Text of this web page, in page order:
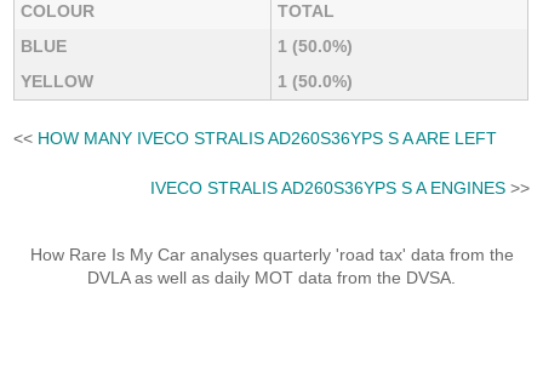
COLOUR
TOTAL
BLUE
1 (50.0%)
YELLOW
1 (50.0%)
<< HOW MANY IVECO STRALIS AD260S36YPS S A ARE LEFT
IVECO STRALIS AD260S36YPS S A ENGINES>>
How Rare Is My Car analyses quarterly 'road tax' data from the
DVLA as well as daily MOT data from the DVSA.